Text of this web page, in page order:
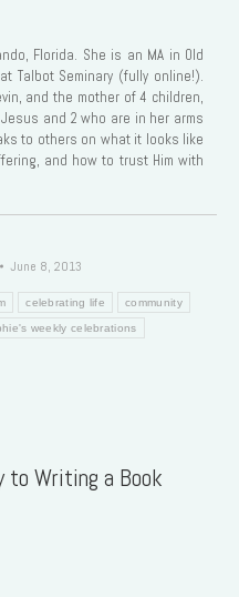
Florida. She is an MA in Old
Talbot Seminary (fully online!).
and the mother of 4 children,
and 2 who are in her arms
to others on what it looks like
and how to trust Him with
June 8, 2013
celebrating life community
weekly celebrations
to Writing a Book